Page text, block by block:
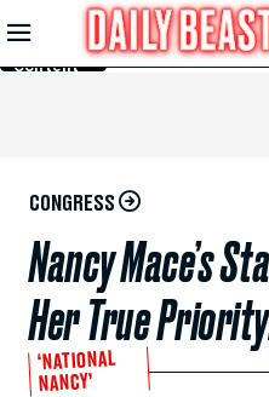
Skip to
Main
Content
CONGRESS
Nancy Mace’s
Her True
‘NATIONAL
NANCY’